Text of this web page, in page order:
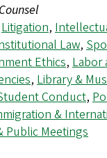
Litigation,
Law,
Ethics, Labor
, Library &
Conduct,
&
Public Meetings